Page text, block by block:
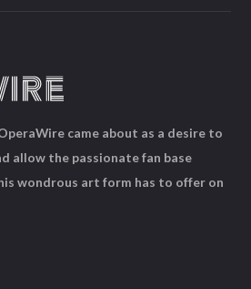
came about as a desire to
allow the passionate fan base
wondrous art form has to offer on